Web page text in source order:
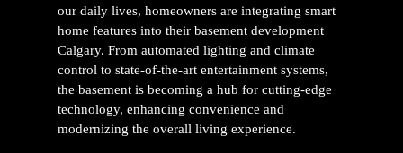
our daily lives, homeowners are integrating smart
home features into their basement development
Calgary. From automated lighting and climate
control to state-of-the-art entertainment systems,
the basement is becoming a hub for cutting-edge
technology, enhancing convenience and
modernizing the overall living experience.